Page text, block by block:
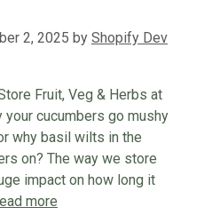
2, 2025 by Shopify Dev
Fruit, Veg & Herbs at
your cucumbers go mushy
why basil wilts in the
on? The way we store
impact on how long it
more